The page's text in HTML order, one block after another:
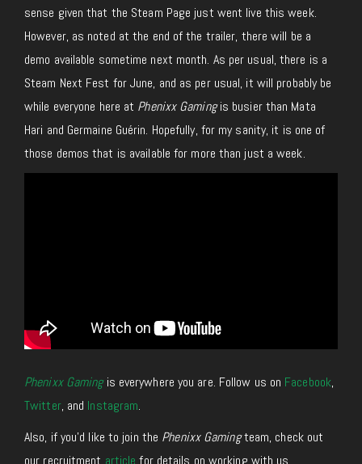
sense given that the Steam Page just went live this week.
However, as noted at the end of the trailer, there will be a
demo available sometime next month. As per usual, there is a
Steam Next Fest forJune, and as perusual, it will probably be
while everyone here at Phenixx Gaming is busier than Mata
Hari and Germaine Guérin. Hopefully, for my sanity, it is one of
those demos that is available for more than just a week.
Phenixx Gamingis everywhere you are. Follow us on Facebook,
Twitter, and Instagram.
Also, if you’d like to join the Phenixx Gamingteam, check out
our recruitment article for details on working with us.